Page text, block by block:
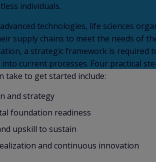
individuals.
technologies, life sciences
supply chains to meet the needs of
a strategic framework is required
current processes. Four practical
take to get started include:
and strategy
foundation readiness
upskill to sustain
and continuous innovation